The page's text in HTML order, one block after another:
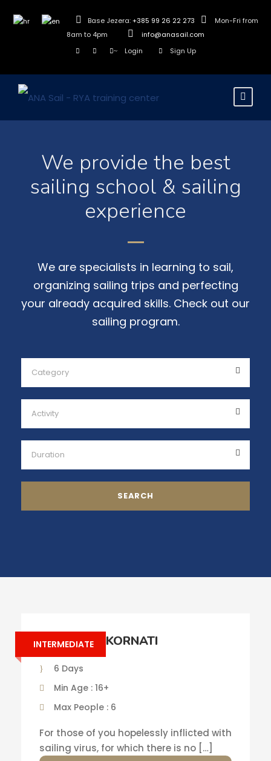
Base Jezera:+385 99 26 22 273
Mon-Fri from
8am to 4pm
info@anasail.com
Login
Sign Up
We provide the best
sailing school & sailing
experience
We are specialists in learning to sail,
organizing sailing trips and perfecting
your already acquired skills. Check out our
sailing program.
INTERMEDIATE
SAILING IN KORNATI
6 Days
Min Age : 16+
Max People : 6
For those of you hopelessly inflicted with
sailing virus, for which there is no […]